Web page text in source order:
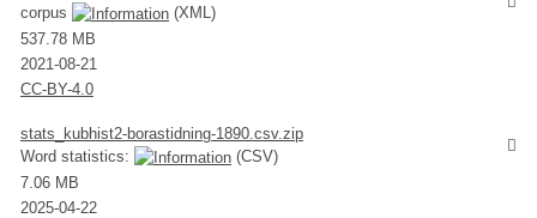
corpus
(XML)
537.78 MB
2021-08-21
CC-BY-4.0
stats_kubhist2-borastidning-1890.csv.zip
Word statistics:
(CSV)
7.06 MB
2025-04-22